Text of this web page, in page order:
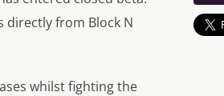
directly from Block N
whilst fighting the